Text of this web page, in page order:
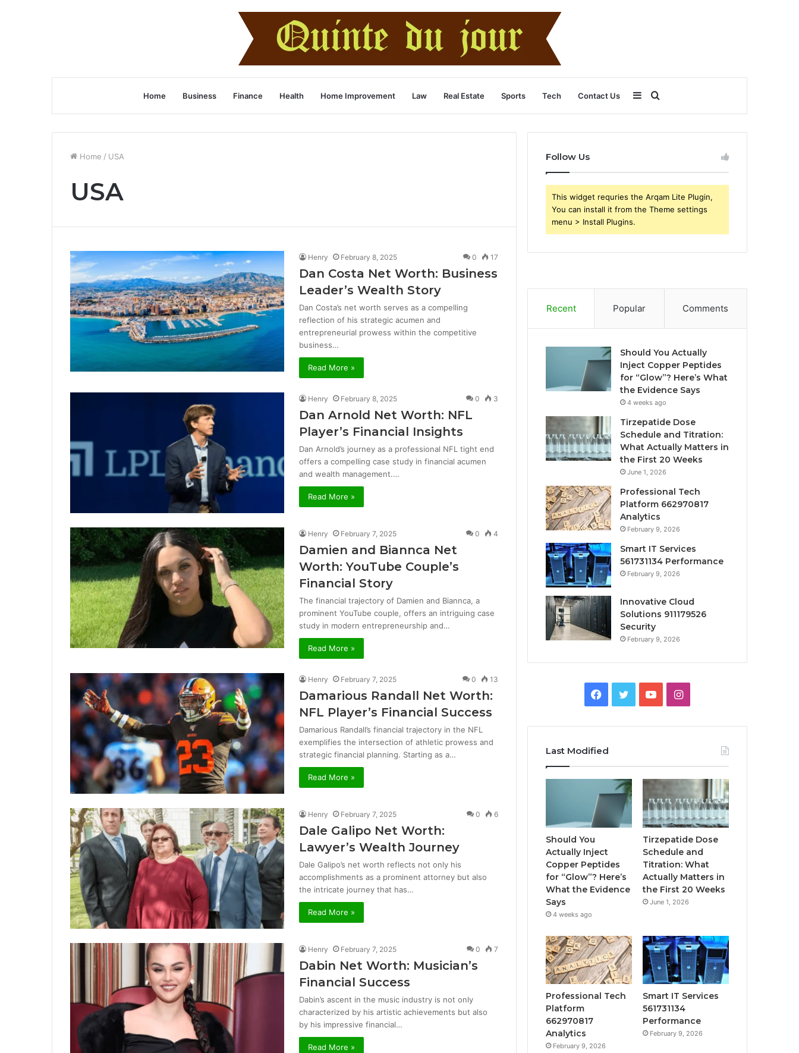
Home Business Finance Health Home Improvement Law Real Estate Sports Tech Contact Us Search
for
Sidebar
Home / USA
USA
Henry February 8, 2025 0 17
Dan Costa Net Worth: Business
Leader’s Wealth Story
Dan Costa’s net worth serves as a compelling
reflection of his strategic acumen and
entrepreneurial prowess within the competitive
business…
Read More »
Henry February 8, 2025 0 3
Dan Arnold Net Worth: NFL
Player’s Financial Insights
Dan Arnold’s journey as a professional NFL tight end
offers a compelling case study in financial acumen
and wealth management.…
Read More »
Henry February 7, 2025 0 4
Damien and Biannca Net
Worth: YouTube Couple’s
Financial Story
The financial trajectory of Damien and Biannca, a
prominent YouTube couple, offers an intriguing case
study in modern entrepreneurship and…
Read More »
Henry February 7, 2025 0 13
Damarious Randall Net Worth:
NFL Player’s Financial Success
Damarious Randall’s financial trajectory in the NFL
exemplifies the intersection of athletic prowess and
strategic financial planning. Starting as a…
Read More »
Henry February 7, 2025 0 6
Dale Galipo Net Worth:
Lawyer’s Wealth Journey
Dale Galipo’s net worth reflects not only his
accomplishments as a prominent attorney but also
the intricate journey that has…
Read More »
Henry February 7, 2025 0 7
Dabin Net Worth: Musician’s
Financial Success
Dabin’s ascent in the music industry is not only
characterized by his artistic achievements but also
by his impressive financial…
Read More »
Follow Us
This widget requries the Arqam Lite Plugin,
You can install it from the Theme settings
menu > Install Plugins.
Recent Popular Comments
Should You Actually
Inject Copper Peptides
for “Glow”? Here’s What
the Evidence Says
4 weeks ago
Tirzepatide Dose
Schedule and Titration:
What Actually Matters in
the First 20 Weeks
June 1, 2026
Professional Tech
Platform 662970817
Analytics
February 9, 2026
Smart IT Services
561731134 Performance
February 9, 2026
Innovative Cloud
Solutions 911179526
Security
February 9, 2026
Facebook
TwitterYouTubeInstagram
Last Modified
Should You
Actually Inject
Copper Peptides
for “Glow”? Here’s
What the Evidence
Says
4 weeks ago
Tirzepatide Dose
Schedule and
Titration: What
Actually Matters in
the First 20 Weeks
June 1, 2026
Professional Tech
Platform
662970817
Analytics
February 9, 2026
Smart IT Services
561731134
Performance
February 9, 2026